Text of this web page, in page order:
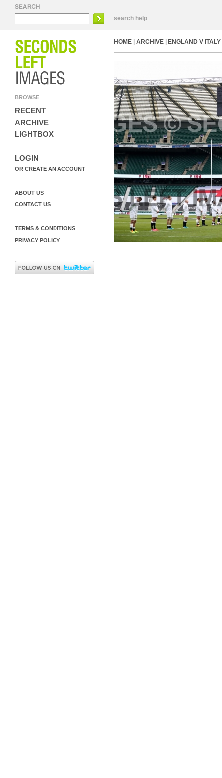
search help
BROWSE
RECENT
ARCHIVE
LIGHTBOX
LOGIN
OR CREATE AN ACCOUNT
ABOUT US
CONTACT US
TERMS & CONDITIONS
PRIVACY POLICY
HOME ARCHIVE ENGLAND V